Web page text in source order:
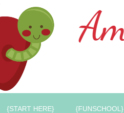
{START HERE} {FUNSCHOOL}